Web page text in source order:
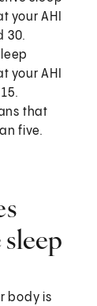
your AHI
30.
your AHI
that
five.
body is